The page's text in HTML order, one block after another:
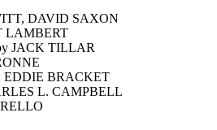
DAVID SAXON
LAMBERT
JACK TILLAR
EDDIE BRACKET
L. CAMPBELL